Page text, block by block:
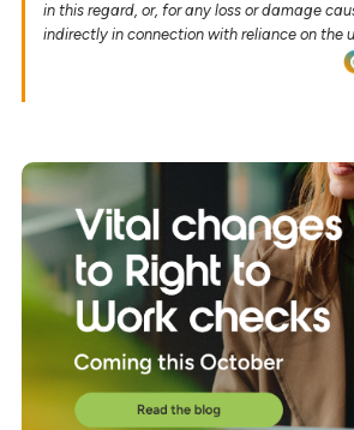
in this regard, or, for any loss or damage
indirectly in connection with reliance on the